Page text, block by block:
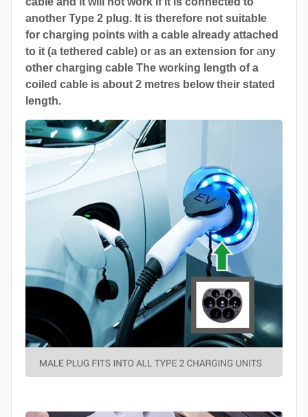
another Type 2 plug. It is therefore not suitable
for charging points with a cable already attached
to it (a tethered cable) or as an extension for any
other charging cable The working length of a
coiled cable is about 2 metres below their stated
length.